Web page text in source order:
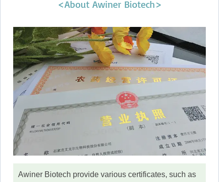
<About Awiner Biotech>
Awiner Biotech provide various certificates, such as